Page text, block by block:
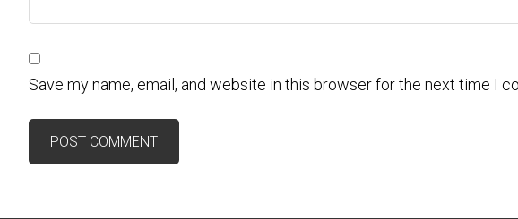
Save my name, email, and website in this browser for the next time I